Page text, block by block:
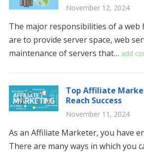
November 12, 2024
The major responsibilities of a web
are to provide server space, web
maintenance of servers that… add
Top Affiliate
Reach Success
November 11, 2024
As an Affiliate Marketer, you have
There are many ways in which you